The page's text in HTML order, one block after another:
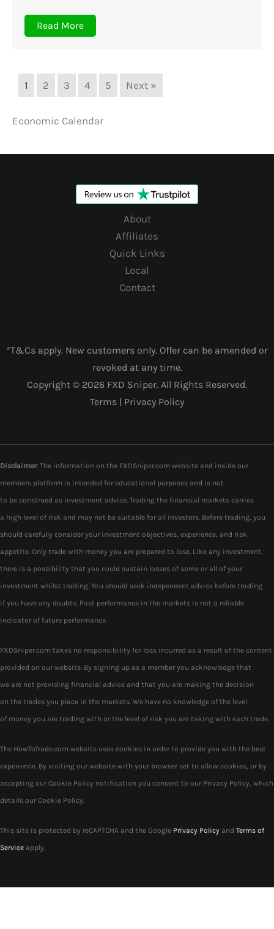
Read More
1 2 3 4 5 Next »
Economic Calendar
About
Affiliates
Quick Links
Local
Contact
*T&Cs apply. New customers only. Offer can be amended or
revoked at any time.
Copyright © 2026 FXD Sniper. All Rights Reserved.
Terms | Privacy Policy
Disclaimer: The information on the FXDSniper.com website and inside our
members platform is intended for educational purposes and is not
to be construed as investment advice. Trading the financial markets carries
a high level of risk and may not be suitable for all investors. Before trading, you
should carefully consider your investment objectives, experience, and risk
appetite. Only trade with money you are prepared to lose. Like any investment,
there is a possibility that you could sustain losses of some or all of your
investment whilst trading. You should seek independent advice before trading
if you have any doubts. Past performance in the markets is not a reliable
indicator of future performance.
FXDSniper.com takes no responsibility for loss incurred as a result of the content
provided on our website. By signing up as a member you acknowledge that
we are not providing financial advice and that you are making the decision
on the trades you place in the markets. We have no knowledge of the level
of money you are trading with or the level of risk you are taking with each trade.
The HowToTrade.com website uses cookies in order to provide you with the best
experience. By visiting our website with your browser set to allow cookies, or by
accepting our Cookie Policy notification you consent to our Privacy Policy, which
details our Cookie Policy.
This site is protected by reCAPTCHA and the Google Privacy Policy and Terms of
Service apply.